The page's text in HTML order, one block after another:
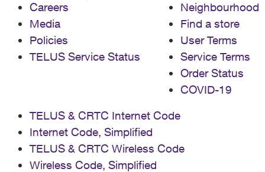
Careers
Media
Policies
TELUS Service Status
Neighbourhood
Find a store
User Terms
Service Terms
Order Status
COVID-19
TELUS & CRTC Internet Code
Internet Code, Simplified
TELUS & CRTC Wireless Code
Wireless Code, Simplified